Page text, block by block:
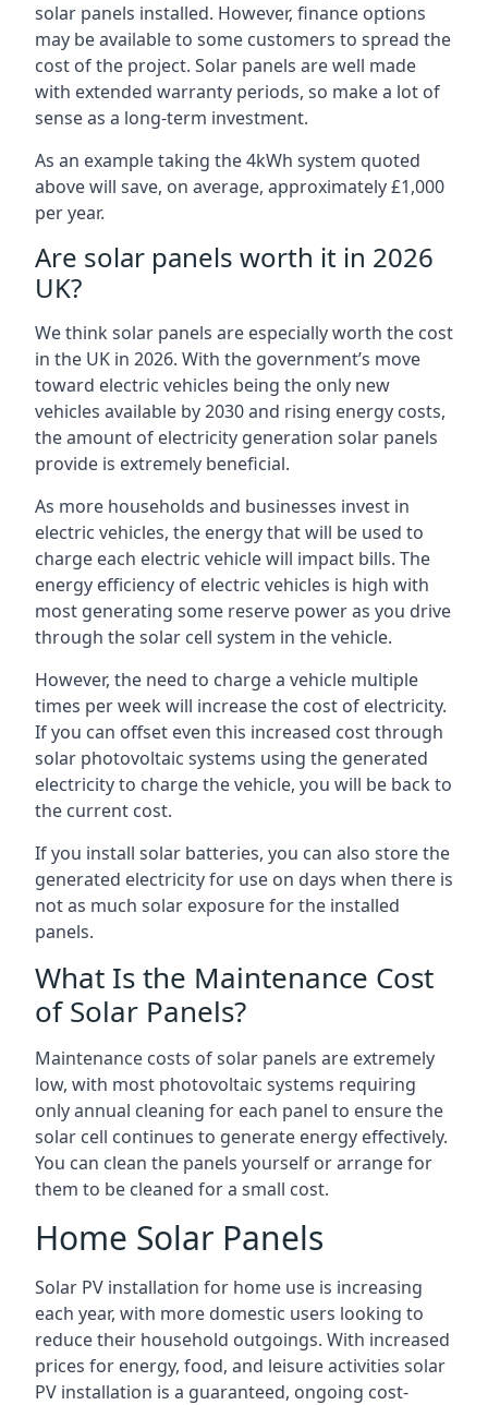
solar panels installed. However, finance options
may be available to some customers to spread the
cost of the project. Solar panels are well made
with extended warranty periods, so make a lot of
sense as a long-term investment.
As an example taking the 4kWh system quoted
above will save, on average, approximately £1,000
per year.
Are solar panels worth it in 2026
UK?
We think solar panels are especially worth the cost
in the UK in 2026. With the government’s move
toward electric vehicles being the only new
vehicles available by 2030 and rising energy costs,
the amount of electricity generation solar panels
provide is extremely beneficial.
As more households and businesses invest in
electric vehicles, the energy that will be used to
charge each electric vehicle will impact bills. The
energy efficiency of electric vehicles is high with
most generating some reserve power as you drive
through the solar cell system in the vehicle.
However, the need to charge a vehicle multiple
times per week will increase the cost of electricity.
If you can offset even this increased cost through
solar photovoltaic systems using the generated
electricity to charge the vehicle, you will be back to
the current cost.
If you install solar batteries, you can also store the
generated electricity for use on days when there is
not as much solar exposure for the installed
panels.
What Is the Maintenance Cost
of Solar Panels?
Maintenance costs of solar panels are extremely
low, with most photovoltaic systems requiring
only annual cleaning for each panel to ensure the
solar cell continues to generate energy effectively.
You can clean the panels yourself or arrange for
them to be cleaned for a small cost.
Home Solar Panels
Solar PV installation for home use is increasing
each year, with more domestic users looking to
reduce their household outgoings. With increased
prices for energy, food, and leisure activities solar
PV installation is a guaranteed, ongoing cost-